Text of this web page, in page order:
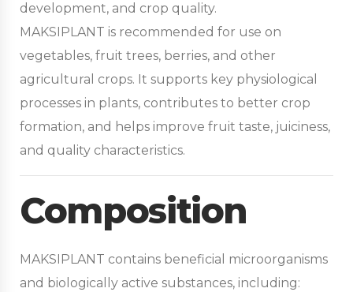
development, and crop quality.
MAKSIPLANT is recommended for use on
vegetables, fruit trees, berries, and other
agricultural crops. It supports key physiological
processes in plants, contributes to better crop
formation, and helps improve fruit taste, juiciness,
and quality characteristics.
Composition
MAKSIPLANT contains beneficial microorganisms
and biologically active substances, including: